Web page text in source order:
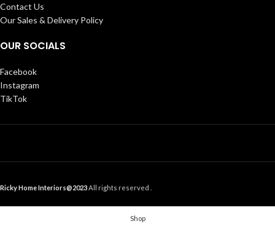
Contact Us
Our Sales & Delivery Policy
OUR SOCIALS
Facebook
Instagram
TikTok
Ricky Home Interiors@2023All rights reserved .
Shop